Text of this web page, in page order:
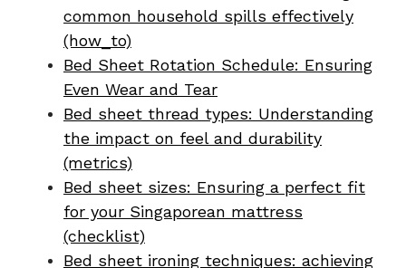
common household spills effectively
(how_to)
Bed Sheet Rotation Schedule: Ensuring
Even Wear and Tear
Bed sheet thread types: Understanding
the impact on feel and durability
(metrics)
Bed sheet sizes: Ensuring a perfect fit
for your Singaporean mattress
(checklist)
Bed sheet ironing techniques: achieving